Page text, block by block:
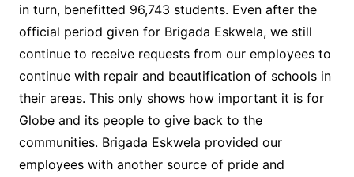
in turn, benefitted 96,743 students. Even after the
official period given for Brigada Eskwela, we still
continue to receive requests from our employees to
continue with repair and beautification of schools in
their areas. This only shows how important it is for
Globe and its people to give back to the
communities. Brigada Eskwela provided our
employees with another source of pride and